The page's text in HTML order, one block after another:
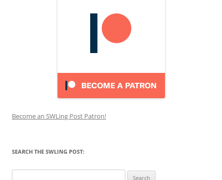
Become an SWLing Post Patron!
SEARCH THE SWLING POST: